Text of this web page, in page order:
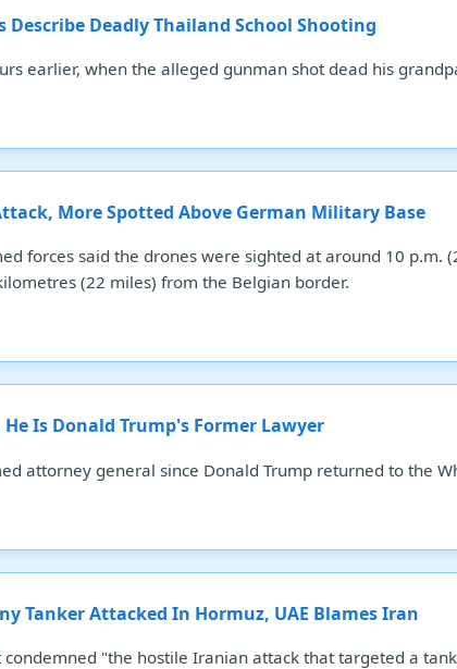
Deadly Thailand School Shooting
earlier, when the alleged gunman shot dead his
More Spotted Above German Military Base
forces said the drones were sighted at around 10 p.m.
(22 miles) from the Belgian border.
Is Donald Trump's Former Lawyer
attorney general since Donald Trump returned to the
Tanker Attacked In Hormuz, UAE Blames Iran
"the hostile Iranian attack that targeted a